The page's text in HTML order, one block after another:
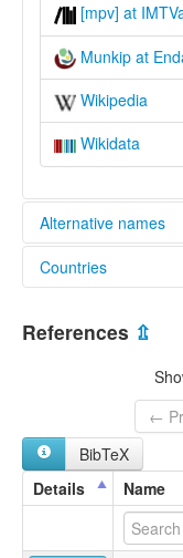
[mpv] at
Munkip at
Wikipedia
Wikidata
Alternative names
elcat:
Munkip
lexvo:
Countries
Papua New
References ⇫
←
BibTeX
Details
Name